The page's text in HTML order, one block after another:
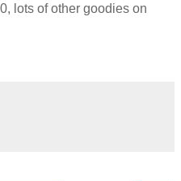
lots of other goodies on